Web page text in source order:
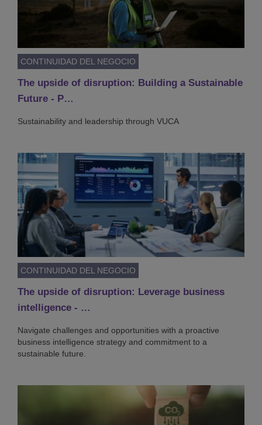
CONTINUIDAD DEL NEGOCIO
The upside of disruption: Building a Sustainable
Future - P…
Sustainability and leadership through VUCA
CONTINUIDAD DEL NEGOCIO
The upside of disruption: Leverage business
intelligence - …
Navigate challenges and opportunities with a proactive
business intelligence strategy and commitment to a
sustainable future.